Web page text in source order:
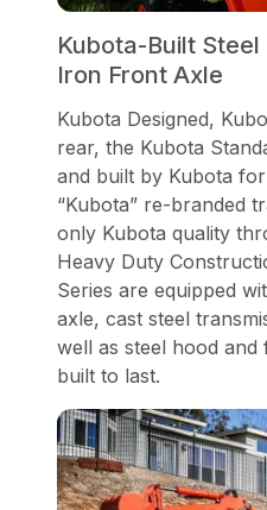
Kubota-Built
Iron Front Axle
Kubota Designed,
rear, the Kubota
and built by Kubota
“Kubota” re-branded
only Kubota quality
Heavy Duty
Series are equipped
axle, cast steel
well as steel hood and
built to last.